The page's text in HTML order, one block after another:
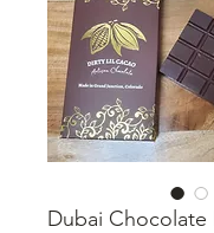
Dubai Chocolate